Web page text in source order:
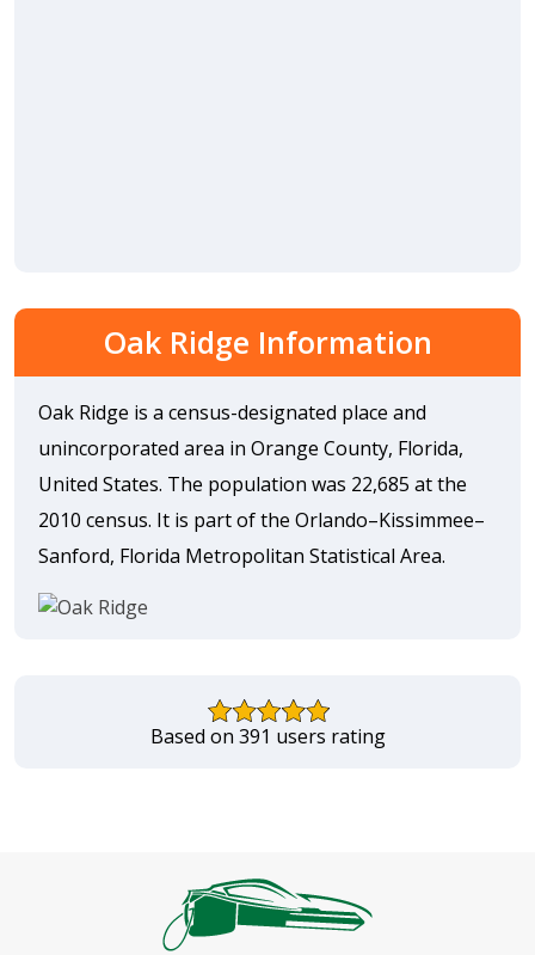
Oak Ridge Information
Oak Ridge is a census-designated place and
unincorporated area in Orange County, Florida,
United States. The population was 22,685 at the
2010 census. It is part of the Orlando–Kissimmee–
Sanford, Florida Metropolitan Statistical Area.
Based on 391 users rating